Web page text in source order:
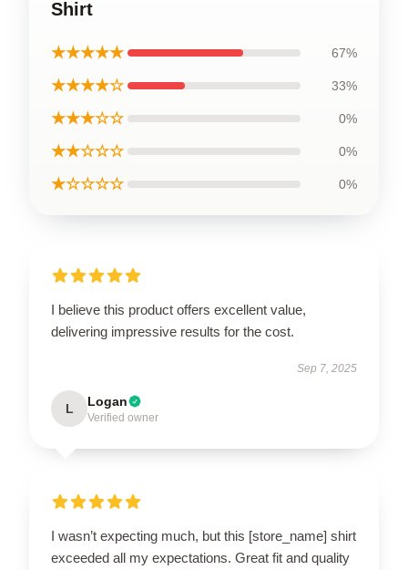
Shirt
★★★★★ 67%
★★★★☆ 33%
★★★☆☆ 0%
★★☆☆☆ 0%
★☆☆☆☆ 0%
I believe this product offers excellent value,
delivering impressive results for the cost.
Sep 7, 2025
L Logan
Verified owner
I wasn’t expecting much, but this [store_name] shirt
exceeded all my expectations. Great fit and quality